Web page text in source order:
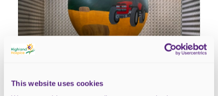
This website uses cookies